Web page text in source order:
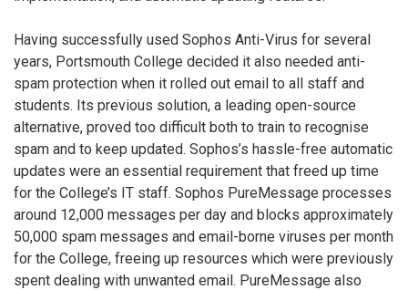
Having successfully used Sophos Anti-Virus for several
years, Portsmouth College decided it also needed anti-
spam protection when it rolled out email to all staff and
students. Its previous solution, a leading open-source
alternative, proved too difficult both to train to recognise
spam and to keep updated. Sophos’s hassle-free automatic
updates were an essential requirement that freed up time
for the College’s IT staff. Sophos PureMessage processes
around 12,000 messages per day and blocks approximately
50,000 spam messages and email-borne viruses per month
for the College, freeing up resources which were previously
spent dealing with unwanted email. PureMessage also